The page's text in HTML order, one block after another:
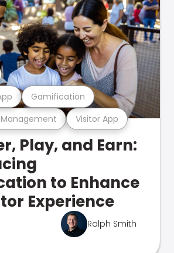
Visitor App
Gamification
Play, and Earn:
to Enhance
Experience
Ralph Smith